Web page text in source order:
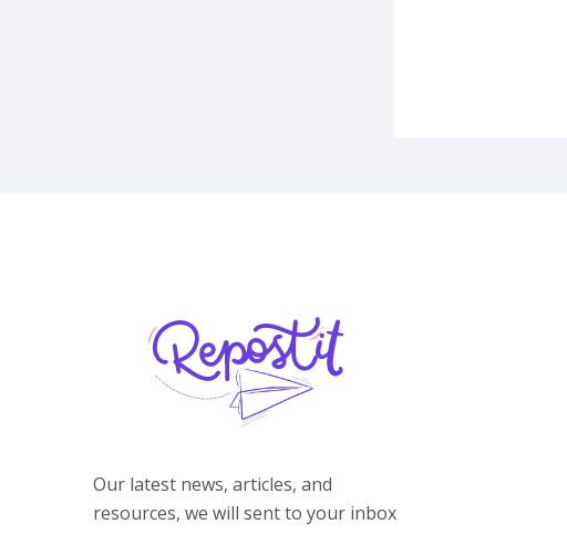
Our latest news, articles, and
resources, we will sent to your inbox